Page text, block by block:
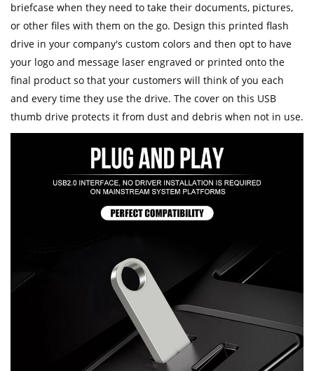
briefcase when they need to take their documents, pictures,
or other files with them on the go. Design this printed flash
drive in your company's custom colors and then opt to have
your logo and message laser engraved or printed onto the
final product so that your customers will think of you each
and every time they use the drive. The cover on this USB
thumb drive protects it from dust and debris when not in use.